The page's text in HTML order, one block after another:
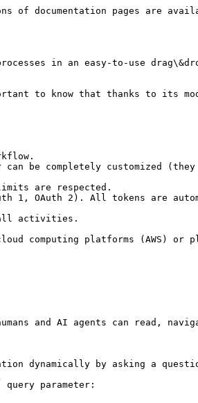
documentation pages are
in an easy-to-use
to know that thanks to its
can be completely customized
are respected.
1, OAuth 2). All tokens are
all activities.
computing platforms (AWS) or
and AI agents can read,
dynamically by asking a
parameter: